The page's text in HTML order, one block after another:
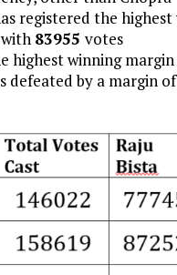
registered the
83955 votes
highest winning
defeated by a margin of